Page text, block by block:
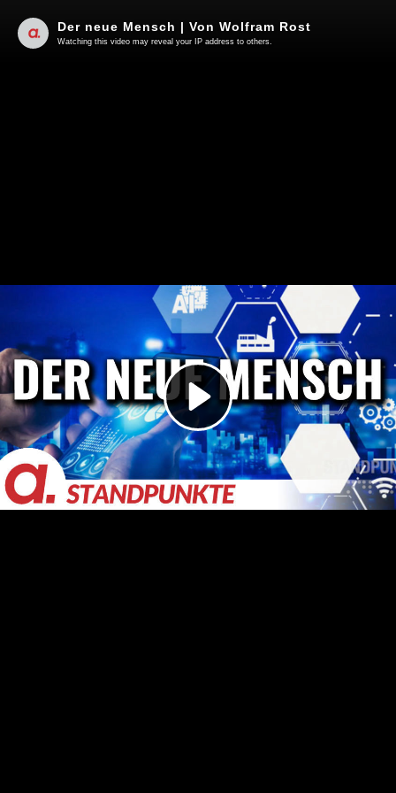
Play
Video
Der neue Mensch | Von Wolfram Rost
Watching this video may reveal your IP address to others.